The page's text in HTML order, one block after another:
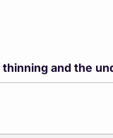
and the